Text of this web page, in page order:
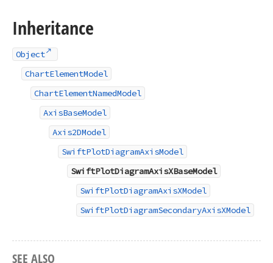
Inheritance
Object
ChartElementModel
ChartElementNamedModel
AxisBaseModel
Axis2DModel
SwiftPlotDiagramAxisModel
SwiftPlotDiagramAxisXBaseModel
SwiftPlotDiagramAxisXModel
SwiftPlotDiagramSecondaryAxisXModel
SEE ALSO